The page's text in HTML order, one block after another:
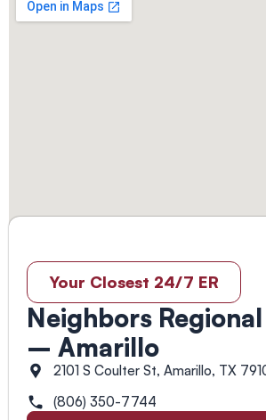
Your Closest 24/7 ER
Neighbors
– Amarillo
2101 S Coulter St, Amarillo, TX
(806) 350-7744